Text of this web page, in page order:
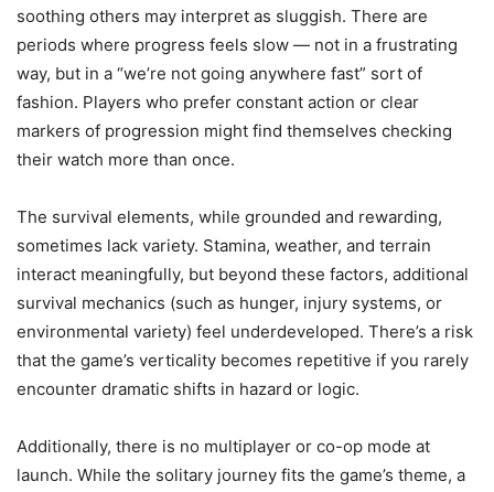
soothing others may interpret as sluggish. There are
periods where progress feels slow — not in a frustrating
way, but in a “we’re not going anywhere fast” sort of
fashion. Players who prefer constant action or clear
markers of progression might find themselves checking
their watch more than once.
The survival elements, while grounded and rewarding,
sometimes lack variety. Stamina, weather, and terrain
interact meaningfully, but beyond these factors, additional
survival mechanics (such as hunger, injury systems, or
environmental variety) feel underdeveloped. There’s a risk
that the game’s verticality becomes repetitive if you rarely
encounter dramatic shifts in hazard or logic.
Additionally, there is no multiplayer or co-op mode at
launch. While the solitary journey fits the game’s theme, a